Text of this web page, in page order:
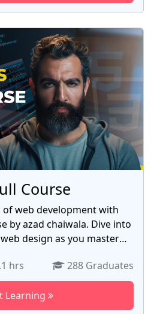
up awareness, traffic,
Track your results, and
course today and start
a successful Facebook
Course
web development with
by azad chaiwala. Dive into
design as you master
and responsive websites
this hands-on course."
hrs 288 Graduates
Learning